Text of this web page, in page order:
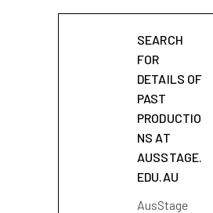
SEARCH
FOR
DETAILS OF
PAST
PRODUCTIO
NS AT
AUSSTAGE.
EDU.AU
AusStage